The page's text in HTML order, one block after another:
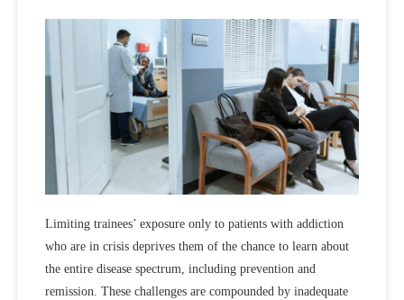
Limiting trainees’ exposure only to patients with addiction
who are in crisis deprives them of the chance to learn about
the entire disease spectrum, including prevention and
remission. These challenges are compounded by inadequate